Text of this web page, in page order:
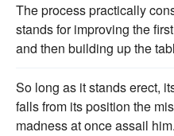
The process practically
stands for improving the
and then building up the
So long as it stands erect,
falls from its position the
madness at once assail him.